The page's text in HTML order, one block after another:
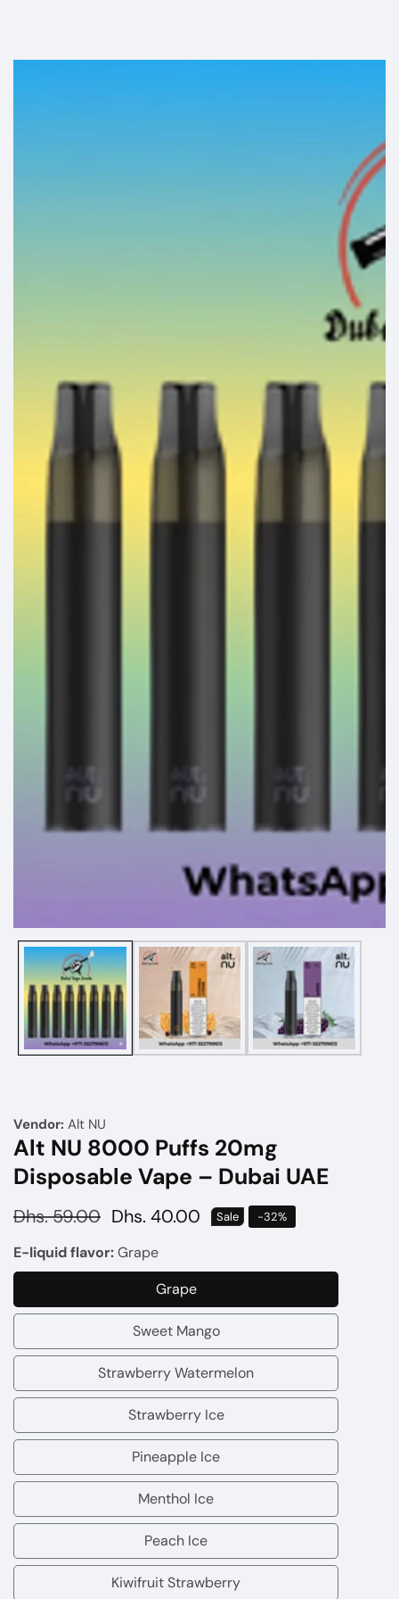
Media
gallery
Vendor: Alt NU
Alt NU 8000 Puffs 20mg
Disposable Vape – Dubai UAE
Regular
Dhs. 59.00 Sale
Dhs. 40.00 Sale -32%
E-liquid flavor:Grape
Grape
Grape
Sweet Mango
Sweet
Mango
Strawberry Watermelon
Strawberry
Watermelon
Strawberry Ice
Strawberry
Ice
Pineapple Ice
Pineapple
Ice
Menthol Ice
Menthol
Ice
Peach Ice
Peach
Ice
Kiwifruit Strawberry
Kiwifruit